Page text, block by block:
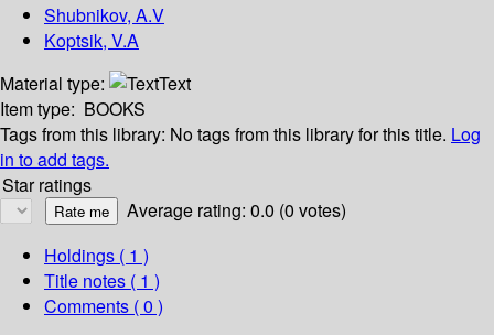
Shubnikov, A.V
Koptsik, V.A
Material type:
Text
Item type: BOOKS
Tags from this library: No tags from this library for this title. Log
in to add tags.
Star ratings
Average rating: 0.0 (0 votes)
Holdings ( 1 )
Title notes ( 1 )
Comments ( 0 )